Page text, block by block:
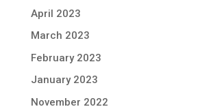
April 2023
March 2023
February 2023
January 2023
November 2022